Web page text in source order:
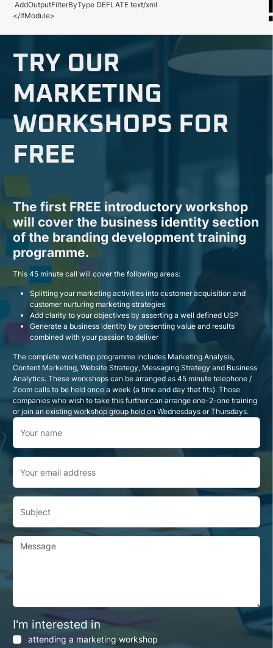
AddOutputFilterByType DEFLATE text/xml
</IfModule>
TRY OUR
MARKETING
WORKSHOPS FOR
FREE
The first FREE introductory workshop
will cover the business identity section
of the branding development training
programme.
This 45 minute call will cover the following areas:
Splitting your marketing activities into customer acquisition and
customer nurturing marketing strategies
Add clarity to your objectives by asserting a well defined USP
Generate a business identity by presenting value and results
combined with your passion to deliver
The complete workshop programme includes Marketing Analysis,
Content Marketing, Website Strategy, Messaging Strategy and Business
Analytics. These workshops can be arranged as 45 minute telephone /
Zoom calls to be held once a week (a time and day that fits). Those
companies who wish to take this further can arrange one-2-one training
or join an existing workshop group held on Wednesdays or Thursdays.
Your name
Your email address
Subject
Message
I'm interested in
attending a marketing workshop